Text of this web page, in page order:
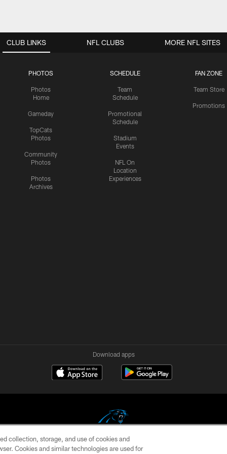
CLUB LINKS
PHOTOS
Photos
Home
Gameday
TopCats
Photos
Community
Photos
Photos
Archives
SCHEDULE
Team
Schedule
Promotional
Schedule
Stadium
Events
NFL On
Location
Experiences
FAN ZONE
Team Store
Promotions
NFL CLUBS MORE NFL SITES
Download apps
COPYRIGHT © 2026 CAROLINA PANTHERS
collection, storage, and use of cookies and
Cookies and similar technologies are used for